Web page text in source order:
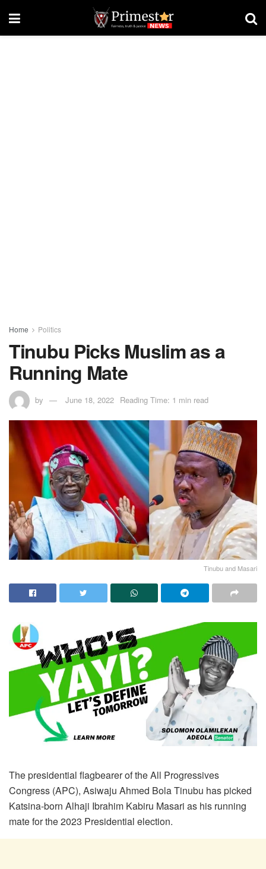
Home Politics
Tinubu Picks Muslim as a
Running Mate
by June 18, 2022 Reading Time: 1 min read
Tinubu and Masari
The presidential flagbearer of the All Progressives
Congress (APC), Asiwaju Ahmed Bola Tinubu has picked
Katsina-born Alhaji Ibrahim Kabiru Masari as his running
mate for the 2023 Presidential election.